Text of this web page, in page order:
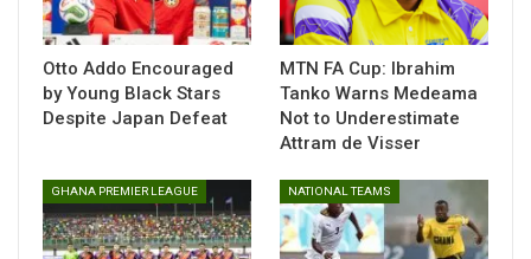
pic.twitter.com/vGw1D9KRTb
— Asante Kotoko SC – 2X CAF CL Winners
(@AsanteKotoko_SC)August 9, 2025
The winner of this clash will set up a second preliminary
round meeting with Moroccan heavyweights Wydad Athletic
Otto Addo Encouraged
by Young Black Stars
Despite Japan Defeat
MTN FA Cup: Ibrahim
Tanko Warns Medeama
Not to Underestimate
Attram de Visser
GHANA PREMIER LEAGUE NATIONAL TEAMS